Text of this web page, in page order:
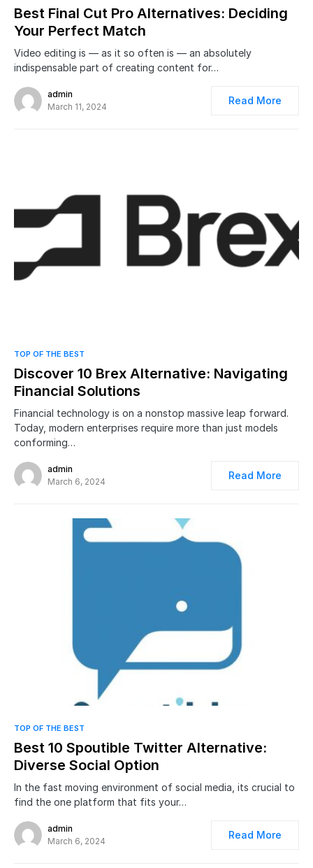
Best Final Cut Pro Alternatives: Deciding
Your Perfect Match
Video editing is — as it so often is — an absolutely
indispensable part of creating content for…
admin
March 11, 2024
Read More
TOP OF THE BEST
Discover 10 Brex Alternative: Navigating
Financial Solutions
Financial technology is on a nonstop massive leap forward.
Today, modern enterprises require more than just models
conforming…
admin
March 6, 2024
Read More
TOP OF THE BEST
Best 10 Spoutible Twitter Alternative:
Diverse Social Option
In the fast moving environment of social media, its crucial to
find the one platform that fits your…
admin
March 6, 2024
Read More